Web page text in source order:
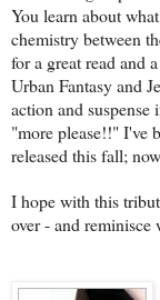
You learn about
chemistry between
for a great read and
Urban Fantasy and
action and
"more please!!" I've
released this fall;
I hope with this
over - and reminisce